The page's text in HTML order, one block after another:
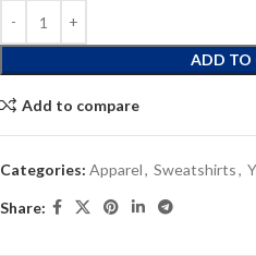
ADD TO
Add to compare
Categories: Apparel, Sweatshirts,
Share: